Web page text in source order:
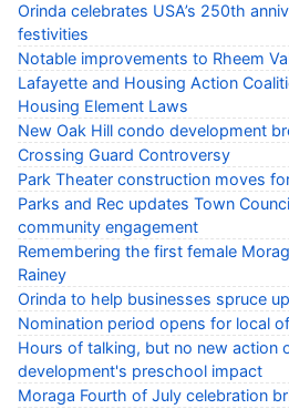
Orinda celebrates USA’s 250th
festivities
Notable improvements to Rheem
Lafayette and Housing Action
Housing Element Laws
New Oak Hill condo development
Crossing Guard Controversy
Park Theater construction moves
Parks and Rec updates Town
community engagement
Remembering the first female
Rainey
Orinda to help businesses spruce
Nomination period opens for local
Hours of talking, but no new action
development's preschool impact
Moraga Fourth of July celebration